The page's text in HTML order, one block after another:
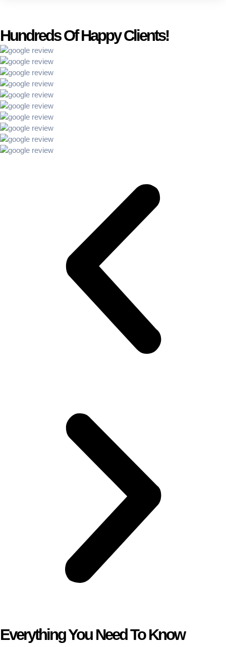
Hundreds Of Happy Clients!
Everything You Need To Know